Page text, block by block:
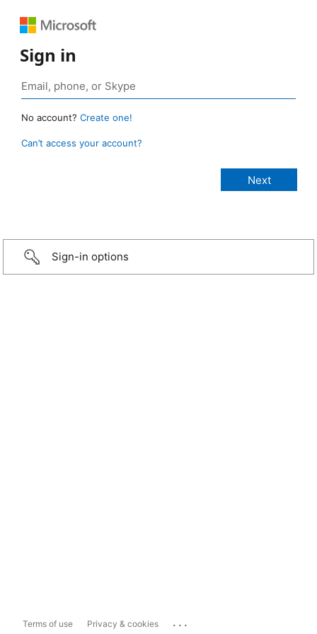
Sign in
No account? Create one!
Can’t access your account?
Sign-in options
Terms of use Privacy & cookies ...